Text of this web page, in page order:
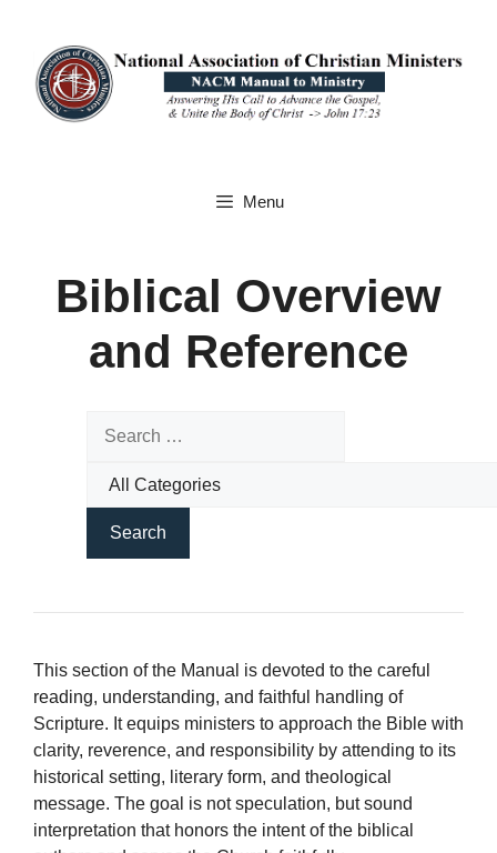
content
Menu
Biblical Overview
and Reference
This section of the Manual is devoted to the careful
reading, understanding, and faithful handling of
Scripture. It equips ministers to approach the Bible with
clarity, reverence, and responsibility by attending to its
historical setting, literary form, and theological
message. The goal is not speculation, but sound
interpretation that honors the intent of the biblical